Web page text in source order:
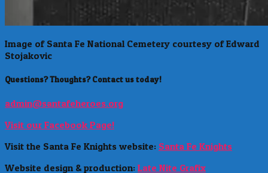
Image of Santa Fe National Cemetery courtesy of Edward
Stojakovic
Questions? Thoughts? Contact us today!
admin@santafeheroes.org
Visit our Facebook Page!
Visit the Santa Fe Knights website: Santa Fe Knights
Website design & production: Late Nite Grafix